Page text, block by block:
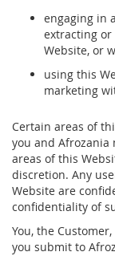
engaging in
extracting
Website, or
using this
marketing
Certain areas of
you and Afrozania
areas of this
discretion. Any
Website are
confidentiality of
You, the
you submit to